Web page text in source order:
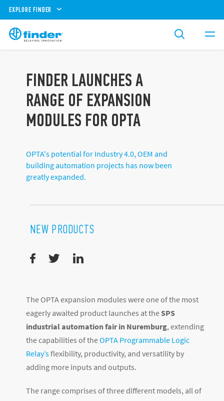
EXPLORE FINDER
FINDER LAUNCHES A
RANGE OF EXPANSION
MODULES FOR OPTA
OPTA's potential for Industry 4.0, OEM and
building automation projects has now been
greatly expanded.
NEW PRODUCTS
The OPTA expansion modules were one of the most
eagerly awaited product launches at theSPS
industrial automation fair in Nuremburg, extending
the capabilities of theOPTA Programmable Logic
Relay’sflexibility, productivity, and versatility by
adding more inputs and outputs.
The range comprises of three different models, all of